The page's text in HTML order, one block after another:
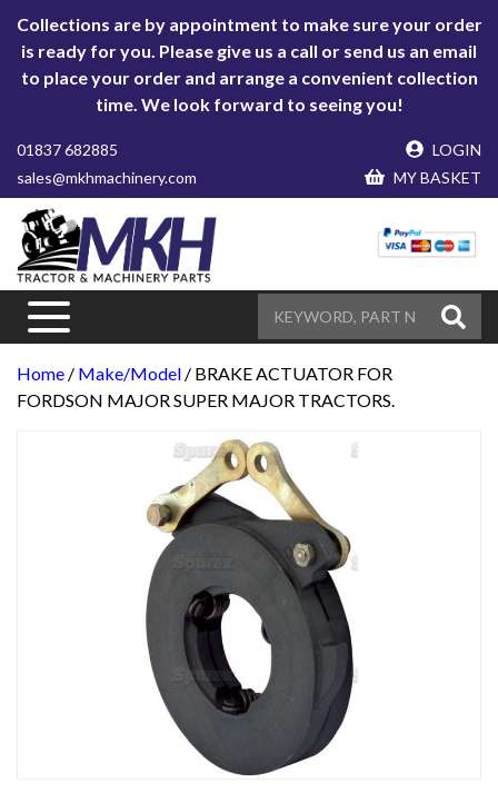
Collections are by appointment to make sure your order
is ready for you. Please give us a call or send us an email
to place your order and arrange a convenient collection
time. We look forward to seeing you!
01837 682885
sales@mkhmachinery.com
LOGIN
MY BASKET
Home / Make/Model / BRAKE ACTUATOR FOR
FORDSON MAJOR SUPER MAJOR TRACTORS.